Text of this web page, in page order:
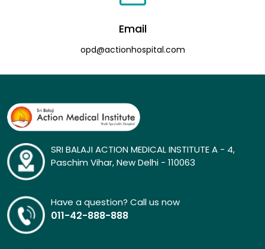
Email
opd@actionhospital.com
SRI BALAJI ACTION MEDICAL INSTITUTE A - 4,
Paschim Vihar, New Delhi - 110063
Have a question? Call us now
011-42-888-888